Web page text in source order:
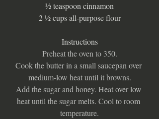
½ teaspoon cinnamon
2 ½ cups all-purpose flour
Instructions
Preheat the oven to 350.
Cook the butter in a small saucepan over
medium-low heat until it browns.
Add the sugar and honey. Heat over low
heat until the sugar melts. Cool to room
temperature.